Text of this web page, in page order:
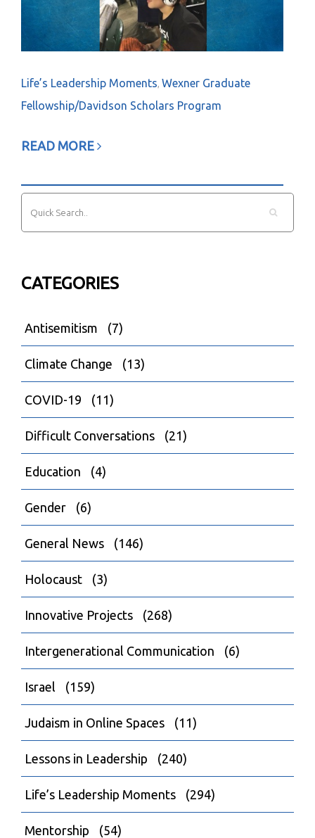
Life’s Leadership Moments, Wexner Graduate
Fellowship/Davidson Scholars Program
READ MORE
CATEGORIES
Antisemitism (7)
Climate Change (13)
COVID-19 (11)
Difficult Conversations (21)
Education (4)
Gender (6)
General News (146)
Holocaust (3)
Innovative Projects (268)
Intergenerational Communication (6)
Israel (159)
Judaism in Online Spaces (11)
Lessons in Leadership (240)
Life’s Leadership Moments (294)
Mentorship (54)